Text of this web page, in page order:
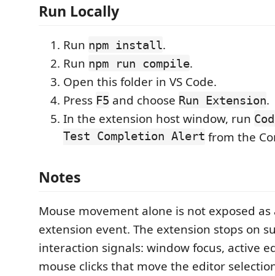
Run Locally
Run npm install.
Run npm run compile.
Open this folder in VS Code.
Press F5 and choose Run Extension.
In the extension host window, run
Test Completion Alert from the
Notes
Mouse movement alone is not exposed as
extension event. The extension stops on
interaction signals: window focus, active
mouse clicks that move the editor